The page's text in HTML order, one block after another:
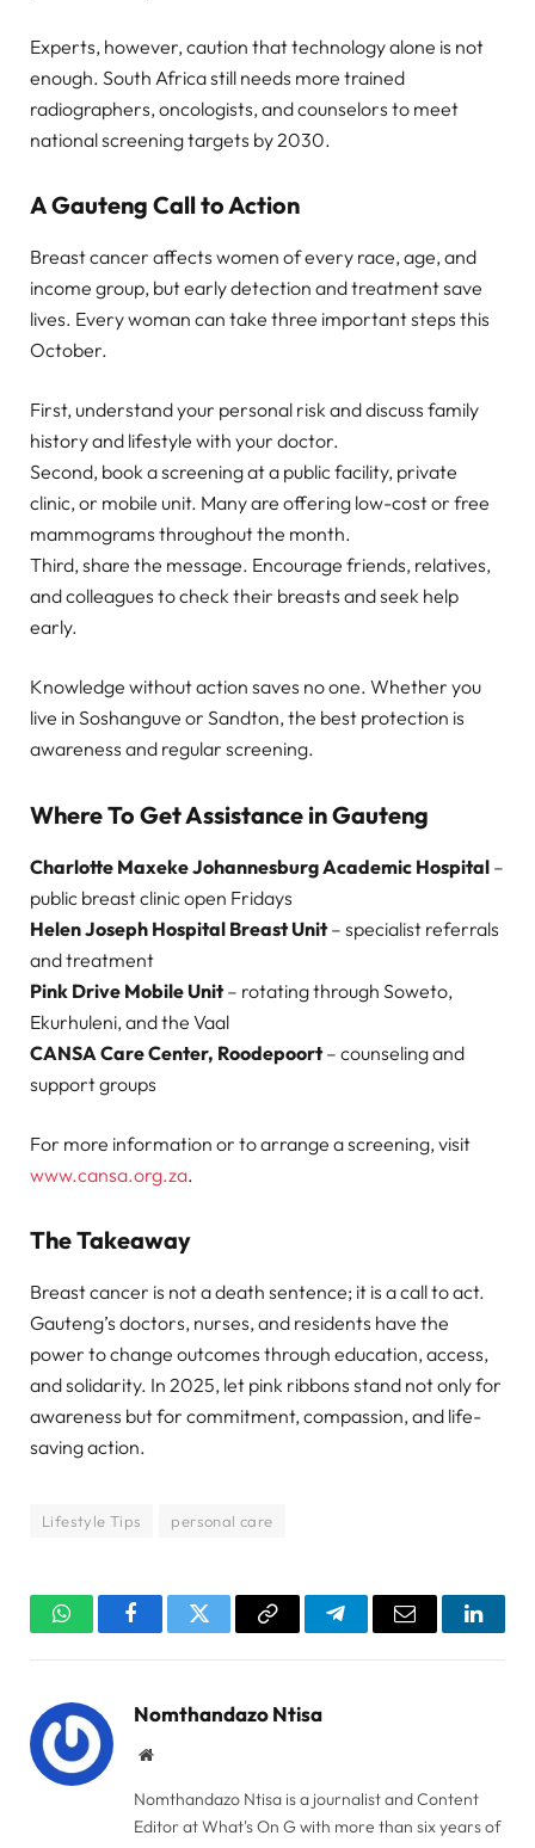
Experts, however, caution that technology alone is not
enough. South Africa still needs more trained
radiographers, oncologists, and counselors to meet
national screening targets by 2030.
A Gauteng Call to Action
Breast cancer affects women of every race, age, and
income group, but early detection and treatment save
lives. Every woman can take three important steps this
October.
First, understand your personal risk and discuss family
history and lifestyle with your doctor.
Second, book a screening at a public facility, private
clinic, or mobile unit. Many are offering low-cost or free
mammograms throughout the month.
Third, share the message. Encourage friends, relatives,
and colleagues to check their breasts and seek help
early.
Knowledge without action saves no one. Whether you
live in Soshanguve or Sandton, the best protection is
awareness and regular screening.
Where To Get Assistance in Gauteng
Charlotte Maxeke Johannesburg Academic Hospital –
public breast clinic open Fridays
Helen Joseph Hospital Breast Unit– specialist referrals
and treatment
Pink Drive Mobile Unit– rotating through Soweto,
Ekurhuleni, and the Vaal
CANSA Care Center, Roodepoort– counseling and
support groups
For more information or to arrange a screening, visit
www.cansa.org.za.
The Takeaway
Breast cancer is not a death sentence; it is a call to act.
Gauteng’s doctors, nurses, and residents have the
power to change outcomes through education, access,
and solidarity. In 2025, let pink ribbons stand not only for
awareness but for commitment, compassion, and life-
saving action.
Lifestyle Tips personal care
WhatsAppFacebookTwitter Copy
TelegramEmail
Nomthandazo Ntisa
Website
Nomthandazo Ntisa is a journalist and Content
Editor at What's On G with more than six years of